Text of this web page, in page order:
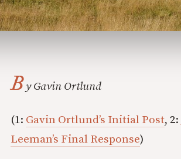
By Gavin Ortlund
(1: Gavin Ortlund’s Initial Post, 2:
Leeman’s Final Response)